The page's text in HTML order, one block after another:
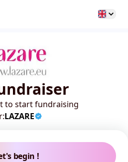
to start fundraising
LAZARE
begin !